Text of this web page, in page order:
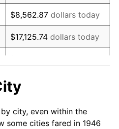
1.32%
1.31%
1.61%
4.19%
$8,562.87 dollars today
$17,125.74 dollars today
$171,257.44
today
city, even within the
some cities fared in 1946